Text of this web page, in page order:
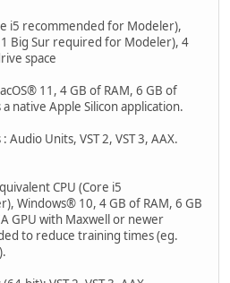
i5 recommended for Modeler),
Big Sur required for Modeler), 4
space
11, 4 GB of RAM, 6 GB of
native Apple Silicon application.
Units, VST 2, VST 3, AAX.
CPU (Core i5
Windows® 10, 4 GB of RAM, 6 GB
GPU with Maxwell or newer
to reduce training times (eg.